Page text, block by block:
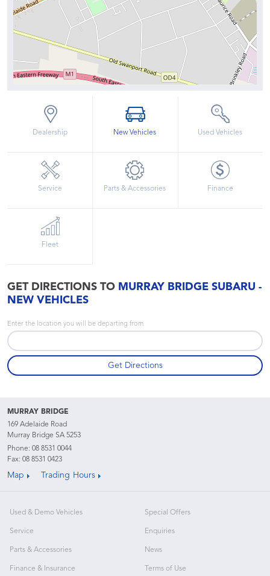
Dealership New Vehicles Used Vehicles
Service Parts & Accessories Finance
Fleet
GET DIRECTIONS TO MURRAY BRIDGE SUBARU -
NEW VEHICLES
Enter the location you will be departing from
MURRAY BRIDGE
169 Adelaide Road
Murray Bridge SA 5253
Phone: 08 8531 0044
Fax: 08 8531 0423
Map Trading Hours
Used & Demo Vehicles
Service
Parts & Accessories
Finance & Insurance
Special Offers
Enquiries
News
Terms of Use